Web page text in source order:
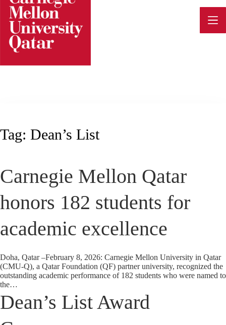
Skip
content
Tag: Dean’s List
Carnegie Mellon Qatar
honors 182 students for
academic excellence
Doha, Qatar –February 8, 2026: Carnegie Mellon University in Qatar
(CMU-Q), a Qatar Foundation (QF) partner university, recognized the
outstanding academic performance of 182 students who were named to
the…
Dean’s List Award